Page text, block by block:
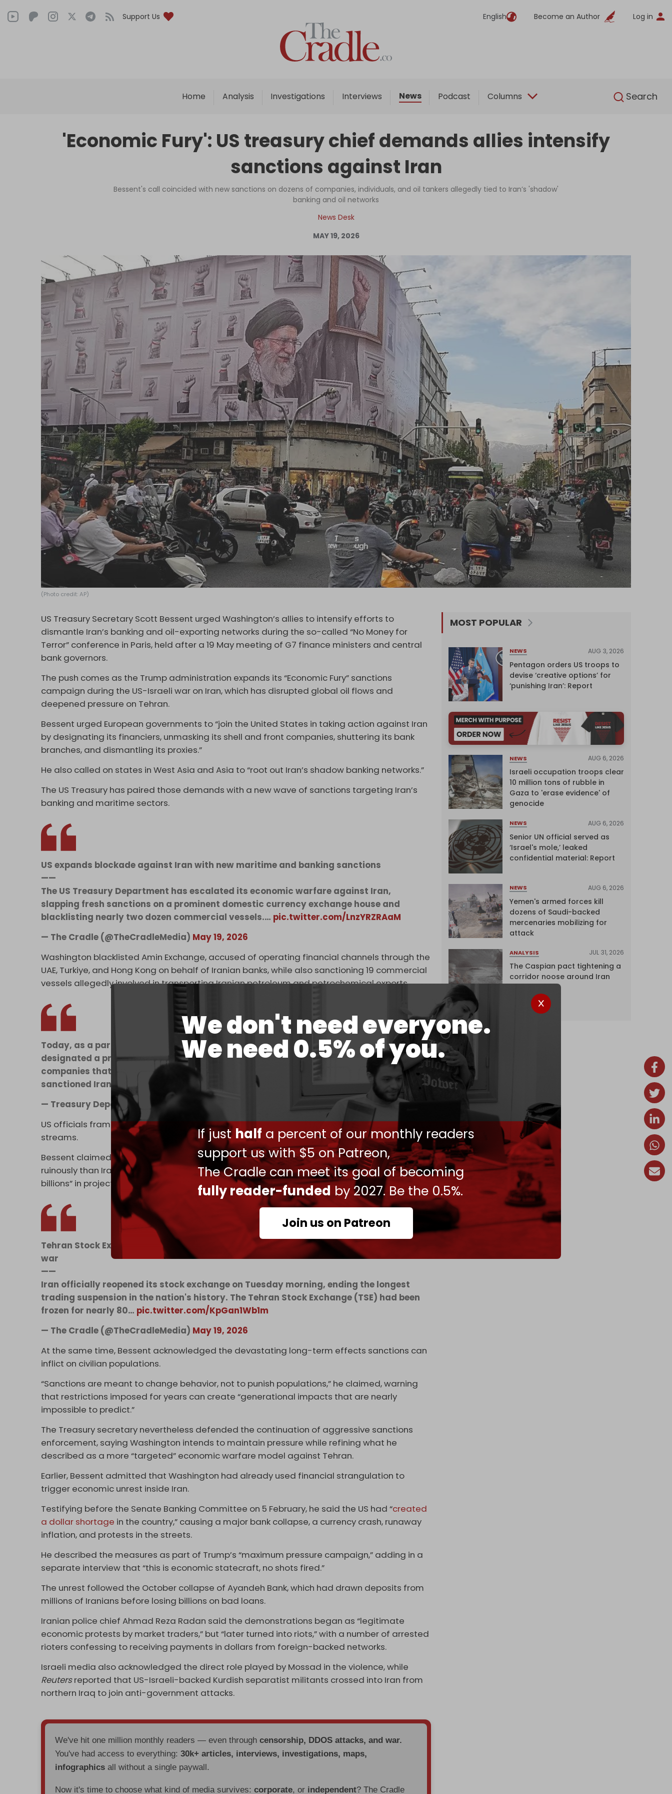
Support Us English Become an Author Log in
Home Analysis Investigations Interviews News Podcast Columns Search
We don't need everyone.
We need 0.5% of you.
If justhalf a percent of our monthly readers
support us with $5 on Patreon,
The Cradle can meet its goal of becoming
fully reader-funded by 2027. Be the 0.5%.
Join us on Patreon
English
Home
Analysis
Interviews
Podcast
Columns
Support Us
Become an Author
Log in
'Economic Fury': US treasury chief demands allies intensify
sanctions against Iran
Bessent's call coincided with new sanctions on dozens of companies, individuals, and oil tankers allegedly tied to Iran’s 'shadow'
banking and oil networks
News Desk
MAY 19, 2026
(Photo credit: AP)
US Treasury Secretary Scott Bessent urged Washington’s allies to intensify efforts to
dismantle Iran’s banking and oil-exporting networks during the so-called “No Money for
Terror” conference in Paris, held after a 19 May meeting of G7 finance ministers and central
bank governors.
The push comes as the Trump administration expands its “Economic Fury” sanctions
campaign during the US-Israeli war on Iran, which has disrupted global oil flows and
deepened pressure on Tehran.
Bessent urged European governments to “join the United States in taking action against Iran
by designating its financiers, unmasking its shell and front companies, shuttering its bank
branches, and dismantling its proxies.”
He also called on states in West Asia and Asia to “root out Iran’s shadow banking networks.”
The US Treasury has paired those demands with a new wave of sanctions targeting Iran’s
banking and maritime sectors.
US expands blockade against Iran with new maritime and banking sanctions
——
The US Treasury Department has escalated its economic warfare against Iran,
slapping fresh sanctions on a prominent domestic currency exchange house and
blacklisting nearly two dozen commercial vessels.… pic.twitter.com/LnzYRZRAaM
— The Cradle (@TheCradleMedia) May 19, 2026
Washington blacklisted Amin Exchange, accused of operating financial channels through the
UAE, Turkiye, and Hong Kong on behalf of Iranian banks, while also sanctioning 19 commercial
vessels allegedly involved in transporting Iranian petroleum and petrochemical exports.
Today, as a part of Economic Fury, Treasury’s Office of Foreign Assets Control
designated a prominent Iranian foreign currency exchange house and associated front
companies that oversee hundreds of millions of dollars in transactions on behalf of
sanctioned Iranian banks.…
— Treasury Department (@USTreasury)
US officials framed the measures as part of a broader effort to choke off Iranian revenue
streams.
Bessent claimed “no adversary has felt the force of America’s economic statecraft more
ruinously than Iran,” crediting a “modernized sanctions architecture” for disrupting “tens of
billions” in projected oil revenue.
Tehran Stock Exchange reopens after historic 80-day shutdown triggered by US-Israeli
war
——
Iran officially reopened its stock exchange on Tuesday morning, ending the longest
trading suspension in the nation's history. The Tehran Stock Exchange (TSE) had been
frozen for nearly 80… pic.twitter.com/KpGan1Wb1m
— The Cradle (@TheCradleMedia) May 19, 2026
At the same time, Bessent acknowledged the devastating long-term effects sanctions can
inflict on civilian populations.
“Sanctions are meant to change behavior, not to punish populations,” he claimed, warning
that restrictions imposed for years can create “generational impacts that are nearly
impossible to predict.”
The Treasury secretary nevertheless defended the continuation of aggressive sanctions
enforcement, saying Washington intends to maintain pressure while refining what he
described as a more “targeted” economic warfare model against Tehran.
Earlier, Bessent admitted that Washington had already used financial strangulation to
trigger economic unrest inside Iran.
Testifying before the Senate Banking Committee on 5 February, he said the US had “created
a dollar shortage in the country,” causing a major bank collapse, a currency crash, runaway
inflation, and protests in the streets.
He described the measures as part of Trump’s “maximum pressure campaign,” adding in a
separate interview that “this is economic statecraft, no shots fired.”
The unrest followed the October collapse of Ayandeh Bank, which had drawn deposits from
millions of Iranians before losing billions on bad loans.
Iranian police chief Ahmad Reza Radan said the demonstrations began as “legitimate
economic protests by market traders,” but “later turned into riots,” with a number of arrested
rioters confessing to receiving payments in dollars from foreign-backed networks.
Israeli media also acknowledged the direct role played by Mossad in the violence, while
Reutersreported that US-Israeli-backed Kurdish separatist militants crossed into Iran from
northern Iraq to join anti-government attacks.
We've hit one million monthly readers — even throughcensorship, DDOS attacks, and war.
You've had access to everything:30k+ articles, interviews, investigations, maps,
infographics all without a single paywall.
Now it's time to choose what kind of media survives:corporate, or independent? The Cradle
MOST POPULAR
NEWS AUG 3, 2026
Pentagon orders US troops to
devise ‘creative options’ for
‘punishing Iran’: Report
NEWS AUG 6, 2026
Israeli occupation troops clear
10 million tons of rubble in
Gaza to 'erase evidence' of
genocide
NEWS AUG 6, 2026
Senior UN official served as
‘Israel's mole,’ leaked
confidential material: Report
NEWS AUG 6, 2026
Yemen's armed forces kill
dozens of Saudi-backed
mercenaries mobilizing for
attack
ANALYSIS JUL 31, 2026
The Caspian pact tightening a
corridor noose around Iran